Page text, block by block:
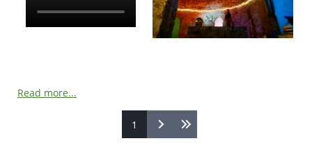
Read more...
1